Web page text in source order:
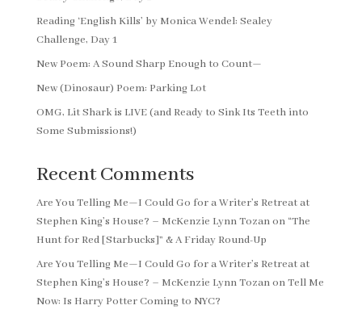
Reading ‘English Kills’ by Monica Wendel: Sealey
Challenge, Day 1
New Poem: A Sound Sharp Enough to Count—
New (Dinosaur) Poem: Parking Lot
OMG, Lit Shark is LIVE (and Ready to Sink Its Teeth into
Some Submissions!)
Recent Comments
Are You Telling Me—I Could Go for a Writer’s Retreat at
Stephen King’s House? – McKenzie Lynn Tozanon “The
Hunt for Red [Starbucks]” & A Friday Round-Up
Are You Telling Me—I Could Go for a Writer’s Retreat at
Stephen King’s House? – McKenzie Lynn TozanonTell Me
Now: Is Harry Potter Coming to NYC?